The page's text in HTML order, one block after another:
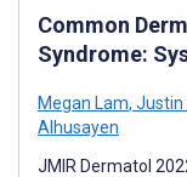
Common
Syndrome:
Megan Lam, Justin
Alhusayen
JMIR Dermatol